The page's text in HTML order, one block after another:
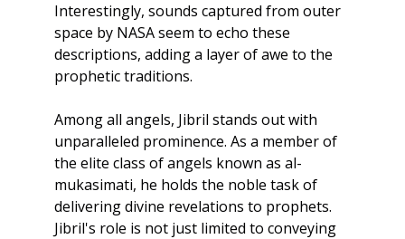
Interestingly, sounds captured from outer
space by NASA seem to echo these
descriptions, adding a layer of awe to the
prophetic traditions.
Among all angels, Jibril stands out with
unparalleled prominence. As a member of
the elite class of angels known as al-
mukasimati, he holds the noble task of
delivering divine revelations to prophets.
Jibril's role is not just limited to conveying